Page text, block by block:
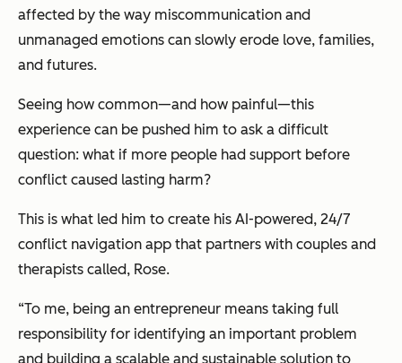
affected by the way miscommunication and
unmanaged emotions can slowly erode love, families,
and futures.
Seeing how common—and how painful—this
experience can be pushed him to ask a difficult
question: what if more people had support before
conflict caused lasting harm?
This is what led him to create his AI-powered, 24/7
conflict navigation app that partners with couples and
therapists called, Rose.
“To me, being an entrepreneur means taking full
responsibility for identifying an important problem
and building a scalable and sustainable solution to